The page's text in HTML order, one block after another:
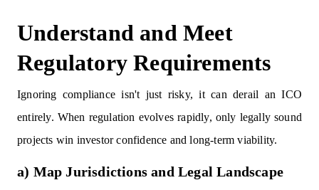
Understand and Meet
Regulatory Requirements
Ignoring compliance isn't just risky, it can derail an ICO
entirely. When regulation evolves rapidly, only legally sound
projects win investor confidence and long-term viability.
a) Map Jurisdictions and Legal Landscape